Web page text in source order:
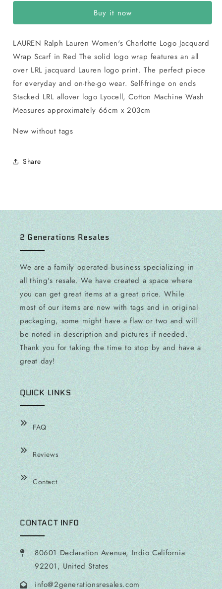
Charlotte
Jacquard
Wrap
Scarf
Womens
Charlotte
Jacquard
Wrap
Scarf
Buy it now
LAUREN Ralph Lauren Women's Charlotte Logo Jacquard
Wrap Scarf in Red The solid logo wrap features an all
over LRL jacquard Lauren logo print. The perfect piece
for everyday and on-the-go wear. Self-fringe on ends
Stacked LRL allover logo Lyocell, Cotton Machine Wash
Measures approximately 66cm x 203cm
New without tags
Share
2 Generations Resales
We are a family operated business specializing in
all thing's resale. We have created a space where
you can get great items at a great price. While
most of our items are new with tags and in original
packaging, some might have a flaw or two and will
be noted in description and pictures if needed.
Thank you for taking the time to stop by and have a
great day!
QUICK LINKS
FAQ
Reviews
Contact
CONTACT INFO
80601 Declaration Avenue, Indio California
92201, United States
info@2generationsresales.com